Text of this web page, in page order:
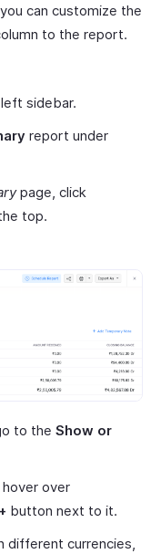
can customize the
to the report.
sidebar.
report under
page, click
top.
to the Show or
over
+ button next to it.
different currencies,